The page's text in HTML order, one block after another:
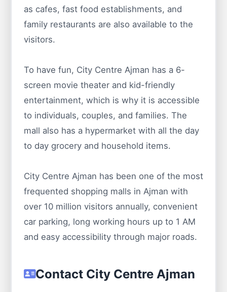
as cafes, fast food establishments, and
family restaurants are also available to the
visitors.
To have fun, City Centre Ajman has a 6-
screen movie theater and kid-friendly
entertainment, which is why it is accessible
to individuals, couples, and families. The
mall also has a hypermarket with all the day
to day grocery and household items.
City Centre Ajman has been one of the most
frequented shopping malls in Ajman with
over 10 million visitors annually, convenient
car parking, long working hours up to 1 AM
and easy accessibility through major roads.
Contact City Centre Ajman